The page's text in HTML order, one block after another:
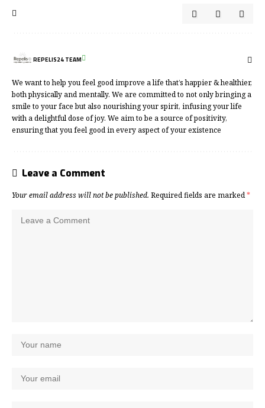
REPELIS24 TEAM
We want to help you feel good improve a life that’s happier & healthier,
both physically and mentally. We are committed to not only bringing a
smile to your face but also nourishing your spirit, infusing your life
with a delightful dose of joy. We aim to be a source of positivity,
ensuring that you feel good in every aspect of your existence
Leave a Comment
Your email address will not be published. Required fields are marked*